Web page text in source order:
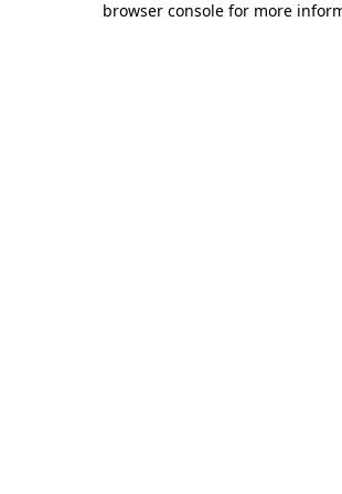
browser console for more